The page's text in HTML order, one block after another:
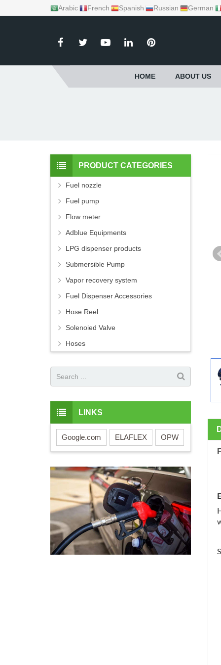
Arabic French Spanish Russian German
HOME ABOUT US
PRODUCT CATEGORIES
Fuel nozzle
Fuel pump
Flow meter
Adblue Equipments
LPG dispenser products
Submersible Pump
Vapor recovery system
Fuel Dispenser Accessories
Hose Reel
Solenoied Valve
Hoses
LINKS
Google.com ELAFLEX OPW